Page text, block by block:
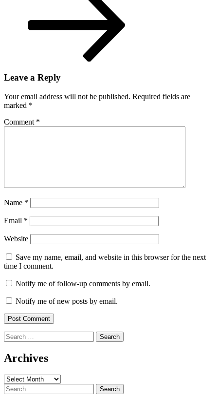
Leave a Reply
Your email address will not be published. Required fields are
marked *
Comment *
Name *
Email *
Website
Save my name, email, and website in this browser for the next
time I comment.
Notify me of follow-up comments by email.
Notify me of new posts by email.
Search
for:
Archives
Archives
Search
for: